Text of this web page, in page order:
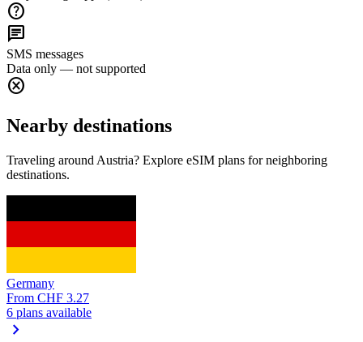
help
chat
SMS messages
Data only — not supported
cancel
Nearby destinations
Traveling around Austria? Explore eSIM plans for neighboring
destinations.
Germany
From CHF 3.27
6 plans available
chevron_right